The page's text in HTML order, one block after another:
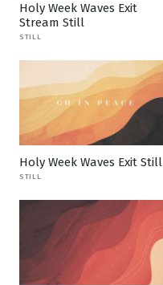
Holy Week Waves Exit
Stream Still
STILL
Holy Week Waves Exit Still
STILL